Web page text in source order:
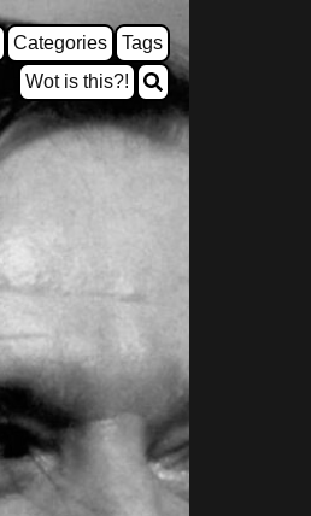
Categories
Tags
Wot is this?!